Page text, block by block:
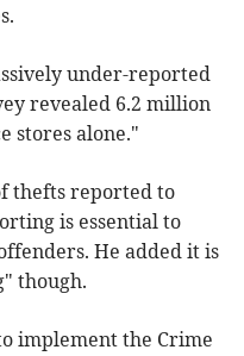
under-reported
revealed 6.2 million
stores alone."
thefts reported to
is essential to
He added it is
though.
implement the Crime